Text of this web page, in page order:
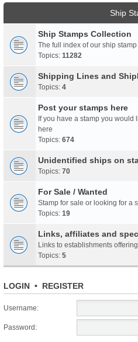
Ship
Ship Stamps Collection
The full index of our ship
Topics: 11282
Shipping Lines and
Topics: 4
Post your stamps here
If you have a stamp you
here
Topics: 674
Unidentified ships on
Topics: 70
For Sale / Wanted
Stamp for sale or looking for a
Topics: 19
Links, affiliates and
Links to establishments
Topics: 5
LOGIN • REGISTER
Username:
Password: